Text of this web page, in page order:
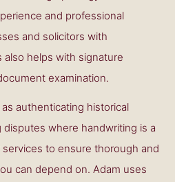
and professional
and solicitors with
also helps with signature
examination.
authenticating historical
where handwriting is a
to ensure thorough and
can depend on. Adam uses